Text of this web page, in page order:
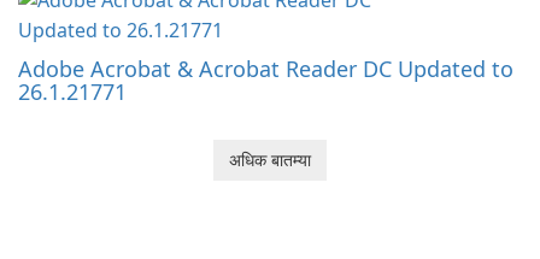
Adobe Acrobat & Acrobat Reader DC Updated to
26.1.21771
अधिक बातम्या